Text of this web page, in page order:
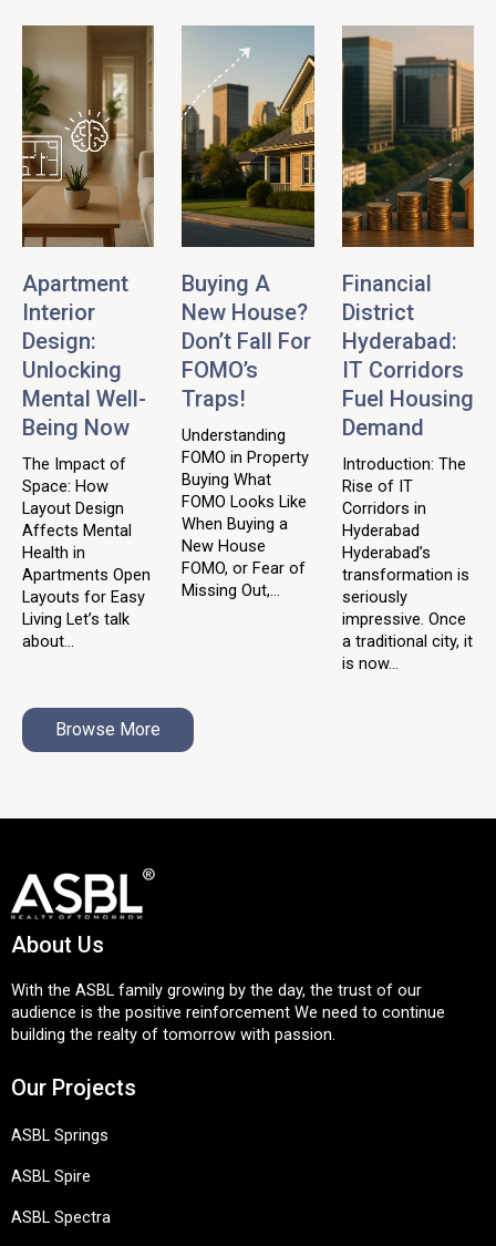
Apartment
Interior
Design:
Unlocking
Mental Well-
Being Now
The Impact of
Space: How
Layout Design
Affects Mental
Health in
Apartments Open
Layouts for Easy
Living Let’s talk
about...
Buying A
New House?
Don’t Fall For
FOMO’s
Traps!
Understanding
FOMO in Property
Buying What
FOMO Looks Like
When Buying a
New House
FOMO, or Fear of
Missing Out,...
Financial
District
Hyderabad:
IT Corridors
Fuel Housing
Demand
Introduction: The
Rise of IT
Corridors in
Hyderabad
Hyderabad’s
transformation is
seriously
impressive. Once
a traditional city, it
is now...
Browse More
About Us
With the ASBL family growing by the day, the trust of our
audience is the positive reinforcement We need to continue
building the realty of tomorrow with passion.
Our Projects
ASBL Springs
ASBL Spire
ASBL Spectra